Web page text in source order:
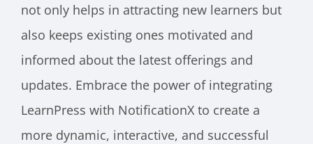
not only helps in attracting new learners but
also keeps existing ones motivated and
informed about the latest offerings and
updates. Embrace the power of integrating
LearnPress with NotificationX to create a
more dynamic, interactive, and successful